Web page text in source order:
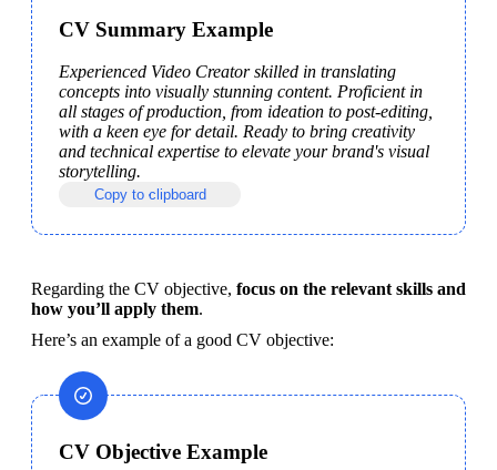
CV Summary Example
Experienced Video Creator skilled in translating
concepts into visually stunning content. Proficient in
all stages of production, from ideation to post-editing,
with a keen eye for detail. Ready to bring creativity
and technical expertise to elevate your brand's visual
storytelling.
Copy to clipboard
Regarding the CV objective, focus on the relevant skills and
how you’ll apply them.
Here’s an example of a good CV objective:
CV Objective Example